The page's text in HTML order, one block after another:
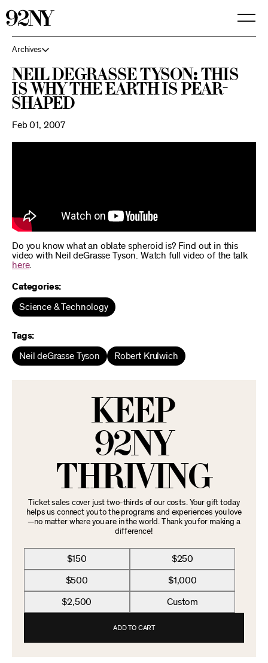
Archives
Neil deGrasse Tyson: This
is why the Earth is pear-
shaped
Feb 01, 2007
Do you know what an oblate spheroid is? Find out in this
video with Neil deGrasse Tyson. Watch full video of the talk
here.
Categories:
Science & Technology
Tags:
Neil deGrasse Tyson Robert Krulwich
KEEP
92NY
THRIVING
Ticket sales cover just two-thirds of our costs. Your gift today
helps us connect you to the programs and experiences you love
—no matter where you are in the world. Thank you for making a
difference!
$150 $250
$500 $1,000
$2,500 Custom
ADD TO CART